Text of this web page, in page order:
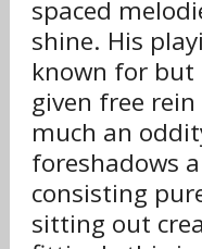
spaced
shine. His
known for but
given free rein
much an
foreshadows
consisting
sitting out